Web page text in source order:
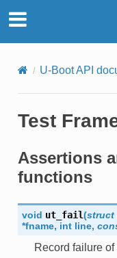
U-Boot API
Test
Assertions
functions
void ut_fail(struct
*fname, int line,
Record failure of